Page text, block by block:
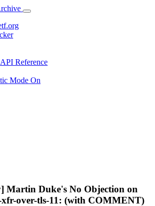
API Reference
Mode On
Martin Duke's No Objection on
over-tls-11: (with COMMENT)